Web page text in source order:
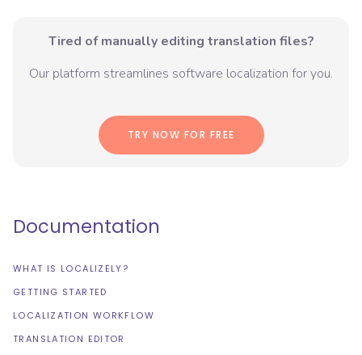
Tired of manually editing translation files?
Our platform streamlines software localization for you.
TRY NOW FOR FREE
Documentation
WHAT IS LOCALIZELY?
GETTING STARTED
LOCALIZATION WORKFLOW
TRANSLATION EDITOR